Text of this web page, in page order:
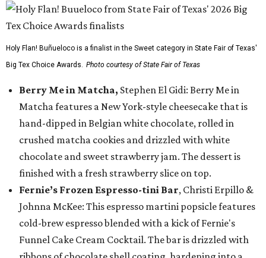
Holy Flan! Buñueloco is a finalist in the Sweet category in State Fair of Texas'
Big Tex Choice Awards. Photo courtesy of State Fair of Texas
Berry Me in Matcha, Stephen El Gidi: Berry Me in
Matcha features a New York-style cheesecake that is
hand-dipped in Belgian white chocolate, rolled in
crushed matcha cookies and drizzled with white
chocolate and sweet strawberry jam. The dessert is
finished with a fresh strawberry slice on top.
Fernie’s Frozen Espresso-tini Bar, Christi Erpillo &
Johnna McKee: This espresso martini popsicle features
cold-brew espresso blended with a kick of Fernie's
Funnel Cake Cream Cocktail. The bar is drizzled with